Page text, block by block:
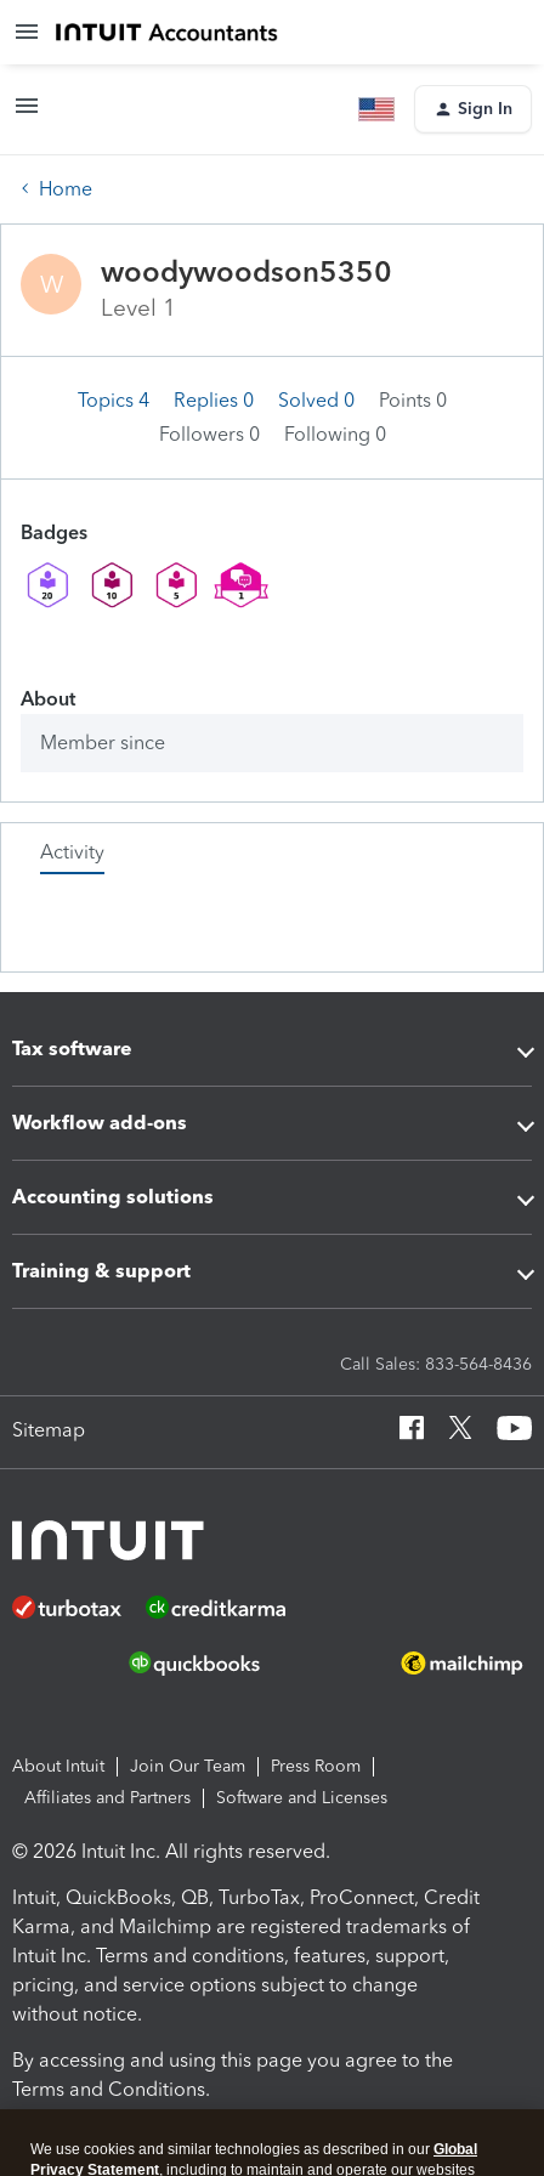
Sign In
Home
W woodywoodson5350
Level 1
Topics 4 Replies 0 Solved 0
Points 0
Followers 0 Following 0
Badges
About
Member since
Activity
Tax software
Workflow add-ons
Accounting solutions
Training & support
Call Sales: 833-564-8436
Sitemap
About Intuit Join Our Team
Press Room
Affiliates and Partners
Software and Licenses
© 2026 Intuit Inc. All rights reserved.
Intuit, QuickBooks, QB, TurboTax, ProConnect, Credit
Karma, and Mailchimp are registered trademarks of
Intuit Inc. Terms and conditions, features, support,
pricing, and service options subject to change
without notice.
By accessing and using this page you agree to the
Terms and Conditions.
We use cookies and similar technologies as described in our Global
Privacy Statement, including to maintain and operate our websites